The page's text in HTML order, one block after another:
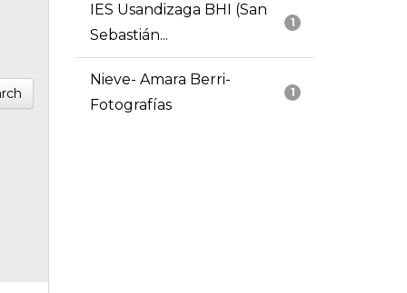
1
IES Usandizaga BHI (San
Sebastián...
1
Nieve- Amara Berri-
Fotografías